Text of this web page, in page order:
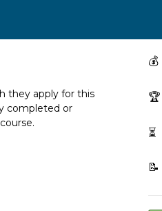
they apply for this
completed or
💰
🏆
⏳
📝